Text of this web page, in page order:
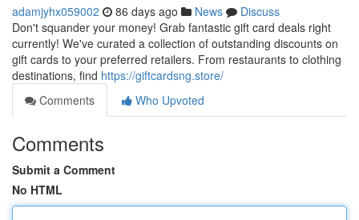
adamjyhx059002 86 days ago News
Discuss
Don't squander your money! Grab fantastic gift card deals right
currently! We've curated a collection of outstanding discounts on
gift cards to your preferred retailers. From restaurants to clothing
destinations, find https://giftcardsng.store/
Comments
Who Upvoted
Comments
Submit a Comment
No HTML